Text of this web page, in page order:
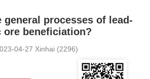
general processes of lead-
ore beneficiation?
04-27 Xinhai (2296)